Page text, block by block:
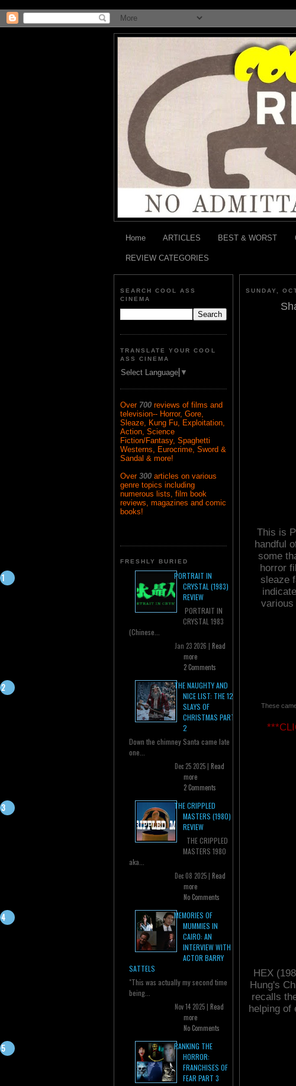
Home ARTICLES BEST & WORST
REVIEW CATEGORIES
SEARCH COOL ASS
CINEMA
TRANSLATE YOUR COOL
ASS CINEMA
Select Language ▼
Over 700 reviews of films and
television-- Horror, Gore,
Sleaze, Kung Fu, Exploitation,
Action, Science
Fiction/Fantasy, Spaghetti
Westerns, Eurocrime, Sword &
Sandal & more!
Over 300 articles on various
genre topics including
numerous lists, film book
reviews, magazines and comic
books!
FRESHLY BURIED
PORTRAIT IN
CRYSTAL (1983)
REVIEW
PORTRAIT IN
CRYSTAL 1983
(Chinese...
Jan 23 2026 | Read
more
2 Comments
THE NAUGHTY AND
NICE LIST: THE 12
SLAYS OF
CHRISTMAS PART
2
Down the chimney Santa came late
one...
Dec 25 2025 | Read
more
2 Comments
THE CRIPPLED
MASTERS (1980)
REVIEW
THE CRIPPLED
MASTERS 1980
aka...
Dec 08 2025 | Read
more
No Comments
MEMORIES OF
MUMMIES IN
CAIRO: AN
INTERVIEW WITH
ACTOR BARRY
SATTELS
"This was actually my second time
being...
Nov 14 2025 | Read
more
No Comments
RANKING THE
HORROR:
FRANCHISES OF
FEAR PART 3
SUNDAY,
This is
handful
some
horror
sleaze
various
These
HEX
Hung's
recalls
helping of